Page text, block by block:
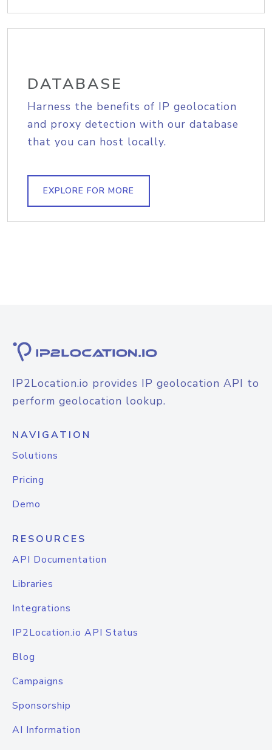
DATABASE
Harness the benefits of IP geolocation
and proxy detection with our database
that you can host locally.
EXPLORE FOR MORE
IP2Location.io provides IP geolocation API to
perform geolocation lookup.
NAVIGATION
Solutions
Pricing
Demo
RESOURCES
API Documentation
Libraries
Integrations
IP2Location.io API Status
Blog
Campaigns
Sponsorship
AI Information